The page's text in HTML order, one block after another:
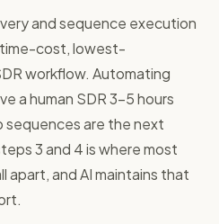
and sequence execution
cost, lowest-
workflow. Automating
a human SDR 3–5 hours
sequences are the next
3 and 4 is where most
apart, and AI maintains that